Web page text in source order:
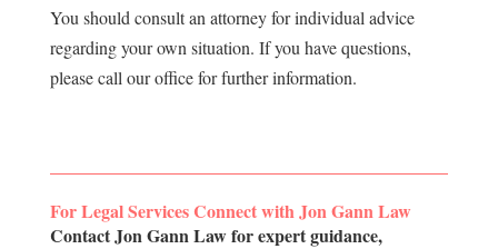
You should consult an attorney for individual advice
regarding your own situation. If you have questions,
please call our office for further information.
For Legal Services Connect with Jon Gann Law
Contact Jon Gann Law for expert guidance,